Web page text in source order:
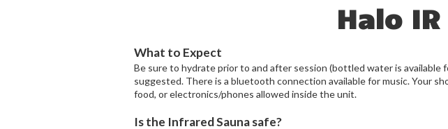
Halo IR
What to Expect
Be sure to hydrate prior to and after session (bottled water is available
suggested. There is a bluetooth connection available for music. Your
food, or electronics/phones allowed inside the unit.
Is the Infrared Sauna safe?